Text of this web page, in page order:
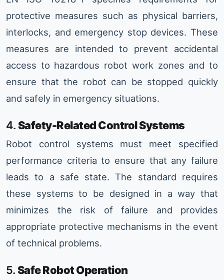
protective measures such as physical barriers,
interlocks, and emergency stop devices. These
measures are intended to prevent accidental
access to hazardous robot work zones and to
ensure that the robot can be stopped quickly
and safely in emergency situations.
4.Safety-Related Control Systems
Robot control systems must meet specified
performance criteria to ensure that any failure
leads to a safe state. The standard requires
these systems to be designed in a way that
minimizes the risk of failure and provides
appropriate protective mechanisms in the event
of technical problems.
5.Safe Robot Operation